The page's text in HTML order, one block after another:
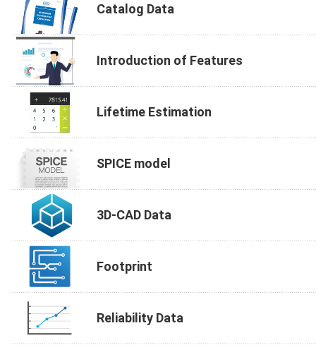
Catalog Data
Introduction of Features
Lifetime Estimation
SPICE model
3D-CAD Data
Footprint
Reliability Data